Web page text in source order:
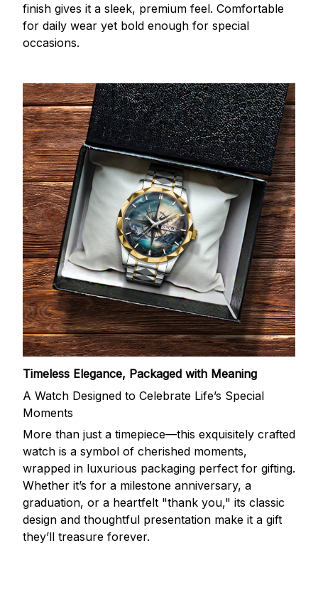
finish gives it a sleek, premium feel. Comfortable
for daily wear yet bold enough for special
occasions.
Timeless Elegance, Packaged with Meaning
A Watch Designed to Celebrate Life’s Special
Moments
More than just a timepiece—this exquisitely crafted
watch is a symbol of cherished moments,
wrapped in luxurious packaging perfect for gifting.
Whether it’s for a milestone anniversary, a
graduation, or a heartfelt "thank you," its classic
design and thoughtful presentation make it a gift
they’ll treasure forever.